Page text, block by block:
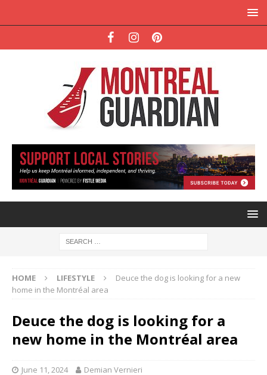
HOME LIFESTYLE
Deuce the dog is looking for a new
home in the Montréal area
Deuce the dog is looking for a
new home in the Montréal area
June 11, 2024 Demian Vernieri